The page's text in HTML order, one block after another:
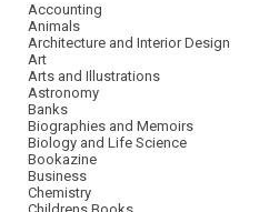
Accounting
Animals
Architecture and Interior Design
Art
Arts and Illustrations
Astronomy
Banks
Biographies and Memoirs
Biology and Life Science
Bookazine
Business
Chemistry